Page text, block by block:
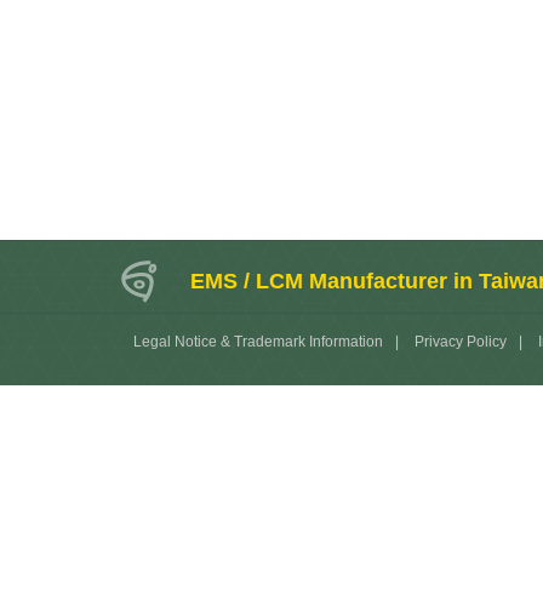
EMS / LCM Manufacturer in
Legal Notice & Trademark Information Privacy Policy